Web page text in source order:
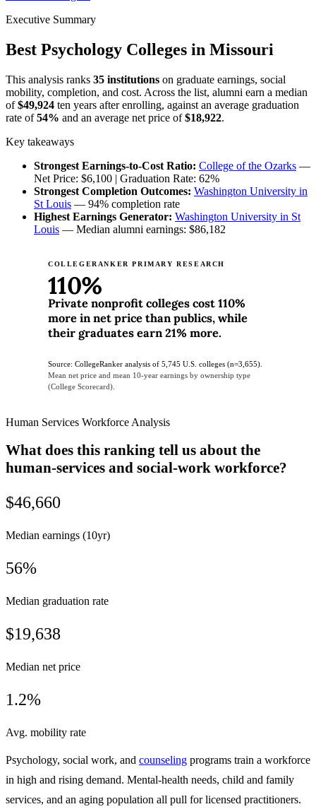
Executive Summary
Best Psychology Colleges in Missouri
This analysis ranks 35 institutions on graduate earnings, social
mobility, completion, and cost. Across the list, alumni earn a median
of$49,924 ten years after enrolling, against an average graduation
rate of54% and an average net price of$18,922.
Key takeaways
Strongest Earnings-to-Cost Ratio: College of the Ozarks —
Net Price: $6,100 | Graduation Rate: 62%
Strongest Completion Outcomes: Washington University in
St Louis — 94% completion rate
Highest Earnings Generator: Washington University in St
Louis — Median alumni earnings: $86,182
COLLEGERANKER PRIMARY RESEARCH
110%
Private nonprofit colleges cost 110%
more in net price than publics, while
their graduates earn 21% more.
Source: CollegeRanker analysis of 5,745 U.S. colleges (n=3,655).
Mean net price and mean 10-year earnings by ownership type
(College Scorecard).
Human Services Workforce Analysis
What does this ranking tell us about the
human-services and social-work workforce?
$46,660
Median earnings (10yr)
56%
Median graduation rate
$19,638
Median net price
1.2%
Avg. mobility rate
Psychology, social work, and counseling programs train a workforce
in high and rising demand. Mental-health needs, child and family
services, and an aging population all pull for licensed practitioners.